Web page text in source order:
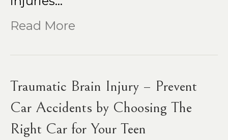
Read More
Traumatic Brain Injury – Prevent
Car Accidents by Choosing The
Right Car for Your Teen